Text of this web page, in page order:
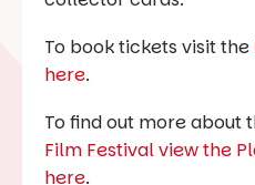
To book tickets visit the
here.
To find out more about
Film Festival view the
here.